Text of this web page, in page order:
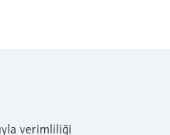
verimliliği